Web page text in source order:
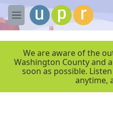
Skip to main content
M
e
We are aware of the
Washington County and
soon as possible.
anytime,